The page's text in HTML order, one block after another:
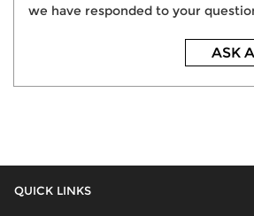
we have responded to your
ASK
QUICK LINKS